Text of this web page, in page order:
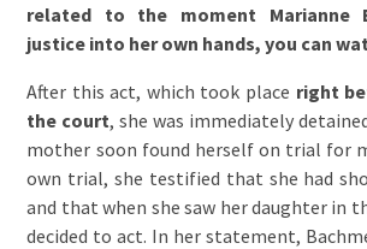
related to the moment Marianne
justice into her own hands, you can
After this act, which took place right
the court, she was immediately
mother soon found herself on trial for
own trial, she testified that she had
and that when she saw her daughter in
decided to act. In her statement,